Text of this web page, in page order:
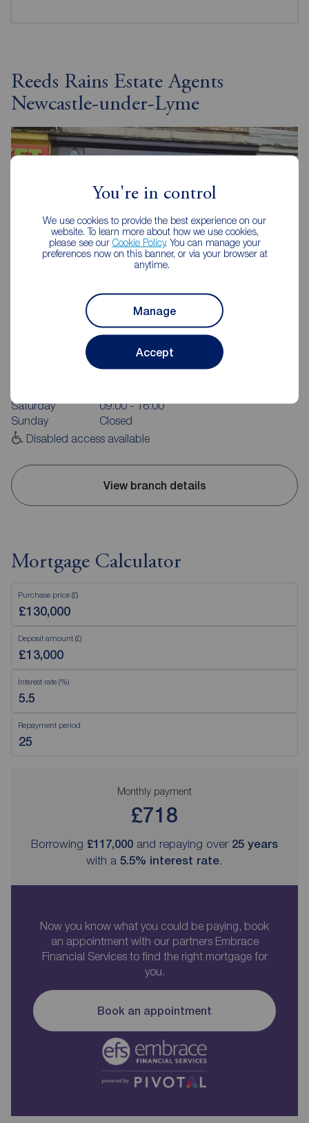
You're in control
We use cookies to provide the best experience on our
website. To learn more about how we use cookies,
please see our Cookie Policy. You can manage your
preferences now on this banner, or via your browser at
anytime.
Manage
Accept
Reeds Rains Estate Agents
Newcastle-under-Lyme
Reeds Rains Newcastle-under-Lyme
71 High Street, Newcastle under Lyme, ST5 1PN
Saturday
09:00 - 16:00
Sunday
Closed
Disabled access available
View branch details
Mortgage Calculator
Purchase price (£)
Deposit amount (£)
Interest rate (%)
Repayment period
Monthly payment
£718
Borrowing £117,000 and repaying over 25 years
with a 5.5% interest rate.
Now you know what you could be paying, book
an appointment with our partners Embrace
Financial Services to find the right mortgage for
you.
Book an appointment